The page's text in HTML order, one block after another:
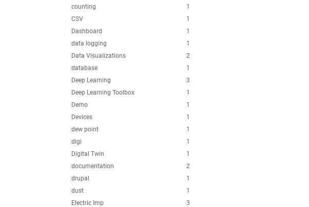
1
counting
1
CSV
1
Dashboard
1
data logging
2
Data Visualizations
1
database
3
Deep Learning
1
Deep Learning Toolbox
1
Demo
1
Devices
1
dew point
1
digi
1
Digital Twin
2
documentation
1
drupal
1
dust
3
Electric Imp